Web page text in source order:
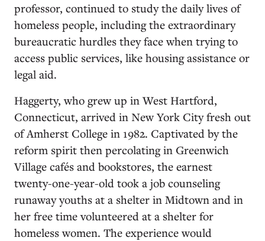
professor, continued to study the daily lives of
homeless people, including the extraordinary
bureaucratic hurdles they face when trying to
access public services, like housing assistance or
legal aid.
Haggerty, who grew up in West Hartford,
Connecticut, arrived in New York City fresh out
of Amherst College in 1982. Captivated by the
reform spirit then percolating in Greenwich
Village cafés and bookstores, the earnest
twenty-one-year-old took a job counseling
runaway youths at a shelter in Midtown and in
her free time volunteered at a shelter for
homeless women. The experience would